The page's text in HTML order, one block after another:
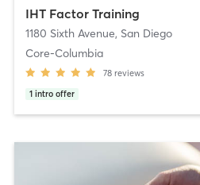
IHT Factor Training
1180 Sixth Avenue, San Diego
Core-Columbia
78 reviews
1 intro offer